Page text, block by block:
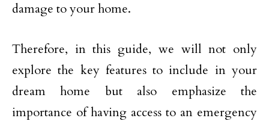
damage to your home.
Therefore, in this guide, we will not only
explore the key features to include in your
dream home but also emphasize the
importance of having access to an emergency